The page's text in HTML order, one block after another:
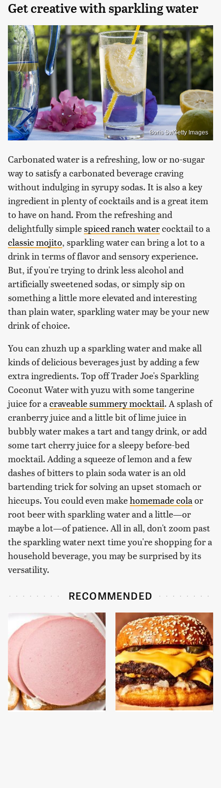
Get creative with sparkling water
Boris Sv/Getty Images
Carbonated water is a refreshing, low or no-sugar
way to satisfy a carbonated beverage craving
without indulging in syrupy sodas. It is also a key
ingredient in plenty of cocktails and is a great item
to have on hand. From the refreshing and
delightfully simplespiced ranch watercocktail to a
classic mojito, sparkling water can bring a lot to a
drink in terms of flavor and sensory experience.
But, if you're trying to drink less alcohol and
artificially sweetened sodas, or simply sip on
something a little more elevated and interesting
than plain water, sparkling water may be your new
drink of choice.
You can zhuzh up a sparkling water and make all
kinds of delicious beverages just by adding a few
extra ingredients. Top off Trader Joe's Sparkling
Coconut Water with yuzu with some tangerine
juice for acraveable summery mocktail. A splash of
cranberry juice and a little bit of lime juice in
bubbly water makes a tart and tangy drink, or add
some tart cherry juice for a sleepy before-bed
mocktail. Adding a squeeze of lemon and a few
dashes of bitters to plain soda water is an old
bartending trick for solving an upset stomach or
hiccups. You could even makehomemade colaor
root beer with sparkling water and a little—or
maybe a lot—of patience. All in all, don't zoom past
the sparkling water next time you're shopping for a
household beverage, you may be surprised by its
versatility.
RECOMMENDED